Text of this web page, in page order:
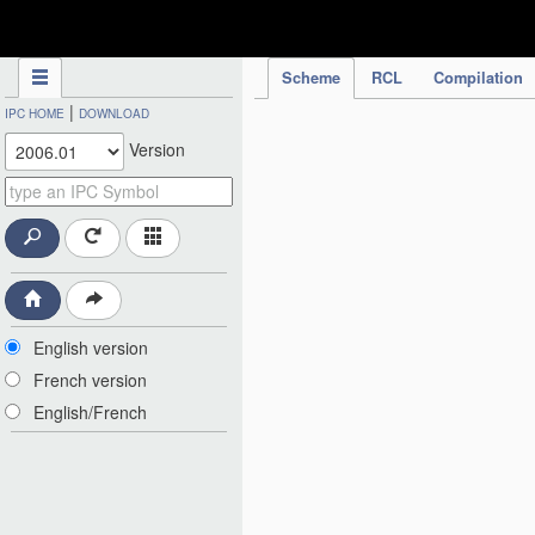
Scheme RCL Compilation
IPC HOME | DOWNLOAD
Version
English version
French version
English/French